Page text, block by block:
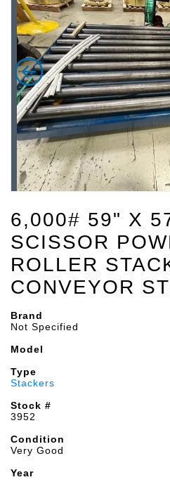
6,000# 59" X
SCISSOR
ROLLER
CONVEYOR
Brand
Not Specified
Model
Type
Stackers
Stock #
3952
Condition
Very Good
Year